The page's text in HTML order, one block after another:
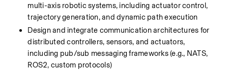
multi-axis robotic systems, including actuator control,
trajectory generation, and dynamic path execution
Design and integrate communication architectures for
distributed controllers, sensors, and actuators,
including pub/sub messaging frameworks (e.g., NATS,
ROS2, custom protocols)